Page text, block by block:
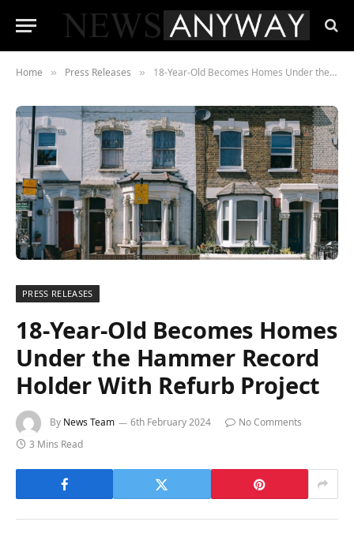
Home » Press Releases » 18-Year-Old Becomes Homes Under the Hammer Record Holder With Refurb Project
PRESS RELEASES
18-Year-Old Becomes Homes
Under the Hammer Record
Holder With Refurb Project
By News Team 6th February 2024
No Comments
3 Mins Read